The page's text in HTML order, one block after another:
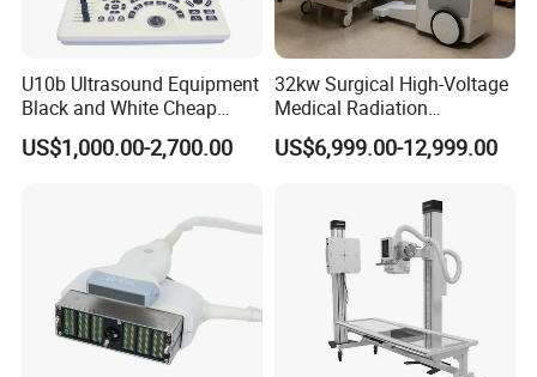
U10b Ultrasound Equipment
Black and White Cheap
Price Laptop Ultrasound
Scanner
US$1,000.00-2,700.00
32kw Surgical High-Voltage
Medical Radiation
Advanced Portable Mobile
X-ray Digital Radiography X
US$6,999.00-12,999.00